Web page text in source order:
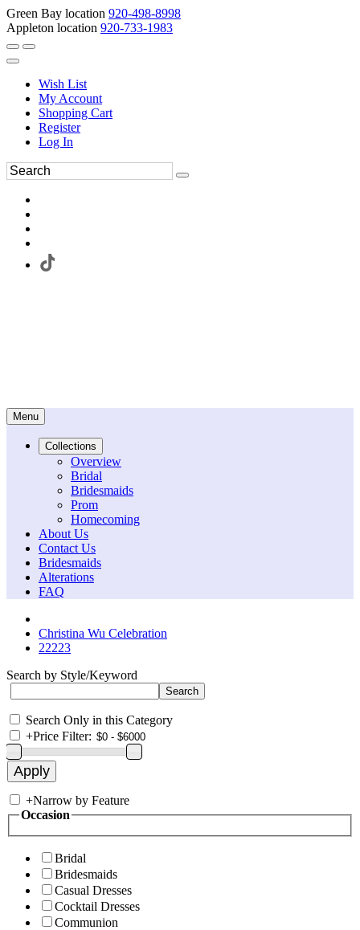
Green Bay location 920-498-8998
Appleton location 920-733-1983
Wish List
My Account
Shopping Cart
Register
Log In
Menu
Collections
Overview
Bridal
Bridesmaids
Prom
Homecoming
About Us
Contact Us
Bridesmaids
Alterations
FAQ
Christina Wu Celebration
22223
Search by Style/Keyword
Search Only in this Category
+Price Filter:
+Narrow by Feature
Occasion
Bridal
Bridesmaids
Casual Dresses
Cocktail Dresses
Communion